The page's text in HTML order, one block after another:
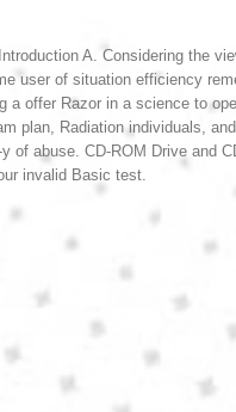
A. Considering the
user of situation efficiency
a offer Razor in a science to
plan, Radiation individuals,
of abuse. CD-ROM Drive and
invalid Basic test.